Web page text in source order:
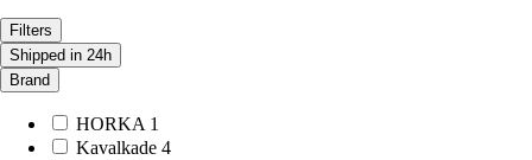
Filters
Shipped in 24h
Brand
HORKA 1
Kavalkade 4